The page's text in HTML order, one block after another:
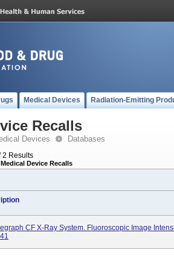
Medical Devices Radiation-Emitting
Recalls
Devices Databases
2 Results
Device Recalls
CF X-Ray System. Fluoroscopic Image